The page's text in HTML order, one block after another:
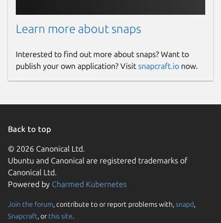
Learn more about snaps
Interested to find out more about snaps? Want to
publish your own application? Visit snapcraft.io now.
Back to top
© 2026 Canonical Ltd.
Ubuntu and Canonical are registered trademarks of
Canonical Ltd.
Powered by Charmed Kubernetes
Join the forum, contribute to or report problems with,snapd,
Snapcraft, or this site.